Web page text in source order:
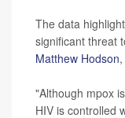
The data
significant threat
Matthew Hodson
"Although mpox
HIV is controlled